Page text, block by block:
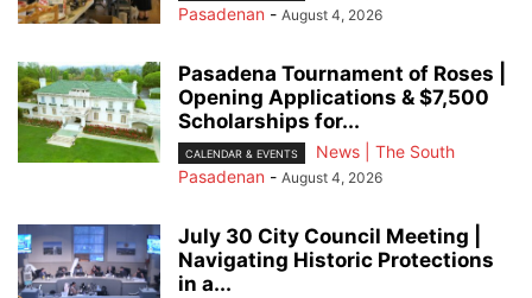
Pasadenan - August 4, 2026
Pasadena Tournament of Roses |
Opening Applications & $7,500
Scholarships for...
CALENDAR & EVENTS
News | The South
Pasadenan - August 4, 2026
July 30 City Council Meeting |
Navigating Historic Protections
in a...